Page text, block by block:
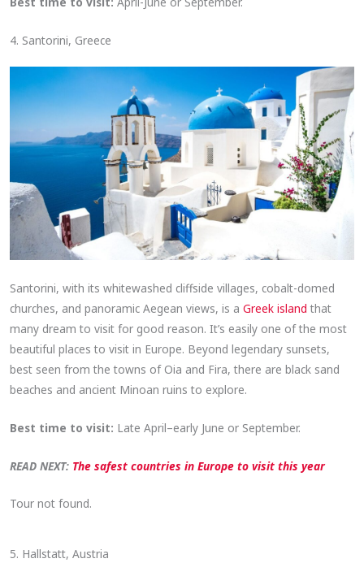
4. Santorini, Greece
Santorini, with its whitewashed cliffside villages, cobalt-domed
churches, and panoramic Aegean views, is aGreek island that
many dream to visit for good reason. It’s easily one of the most
beautiful places to visit in Europe. Beyond legendary sunsets,
best seen from the towns of Oia and Fira, there are black sand
beaches and ancient Minoan ruins to explore.
Best time to visit: Late April–early June or September.
READ NEXT: The safest countries in Europe to visit this year
Tour not found.
5. Hallstatt, Austria